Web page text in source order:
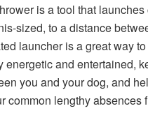
is a tool that
sized, to a distance
launcher is a great way
energetic and entertained,
you and your dog, and
common lengthy absences